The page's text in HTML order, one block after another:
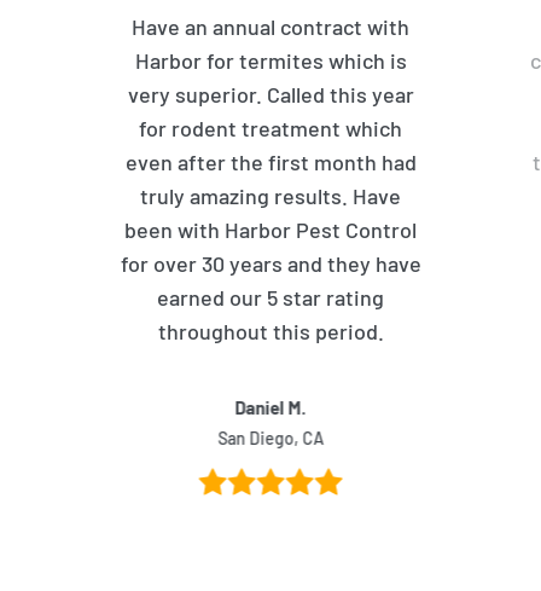
Have an annual contract with
Harbor for termites which is
very superior. Called this year
for rodent treatment which
even after the first month had
truly amazing results. Have
been with Harbor Pest Control
for over 30 years and they have
earned our 5 star rating
throughout this period.
Daniel M.
San Diego, CA